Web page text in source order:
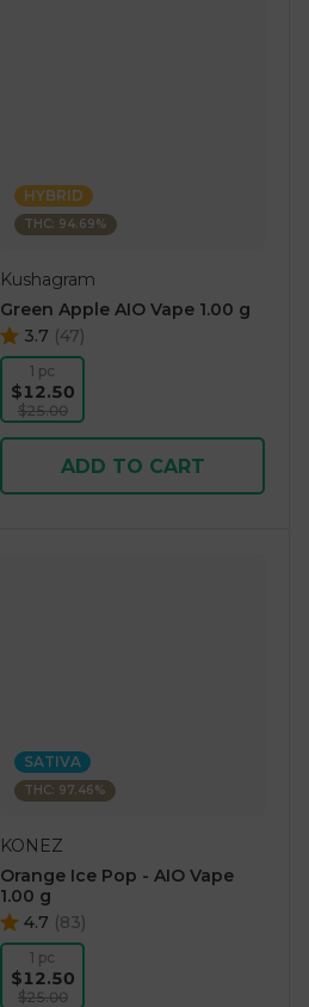
HYBRID
THC: 94.69%
Kushagram
Green Apple AIO Vape 1.00 g
3.7 (47)
1 pc
$12.50
$25.00
ADD TO CART
SATIVA
THC: 97.46%
KONEZ
Orange Ice Pop - AIO Vape
1.00 g
4.7 (83)
1 pc
$12.50
$25.00